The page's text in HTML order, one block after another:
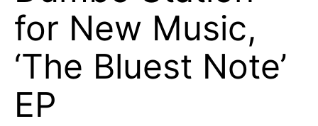
for New Music,
‘The Bluest Note’
EP